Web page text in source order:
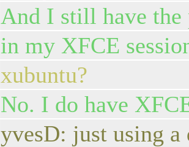
And I still have the
in my XFCE
xubuntu?
No. I do have
yvesD: just using